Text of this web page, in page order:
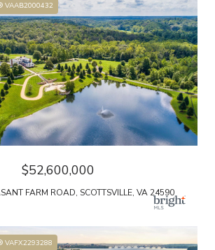
VAAB2000432
$52,600,000
FARM ROAD, SCOTTSVILLE, VA 24590
VAFX2293288